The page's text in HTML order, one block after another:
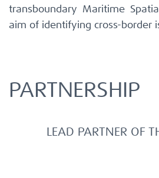
transboundary Maritime
aim of identifying cross-border
PARTNERSHIP
LEAD PARTNER OF